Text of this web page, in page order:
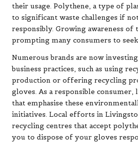
their usage. Polythene, a type of
to significant waste challenges if
responsibly. Growing awareness of
prompting many consumers to
Numerous brands are now
business practices, such as using
production or offering recycling
gloves. As a responsible
that emphasise these
initiatives. Local efforts in
recycling centres that accept
you to dispose of your gloves